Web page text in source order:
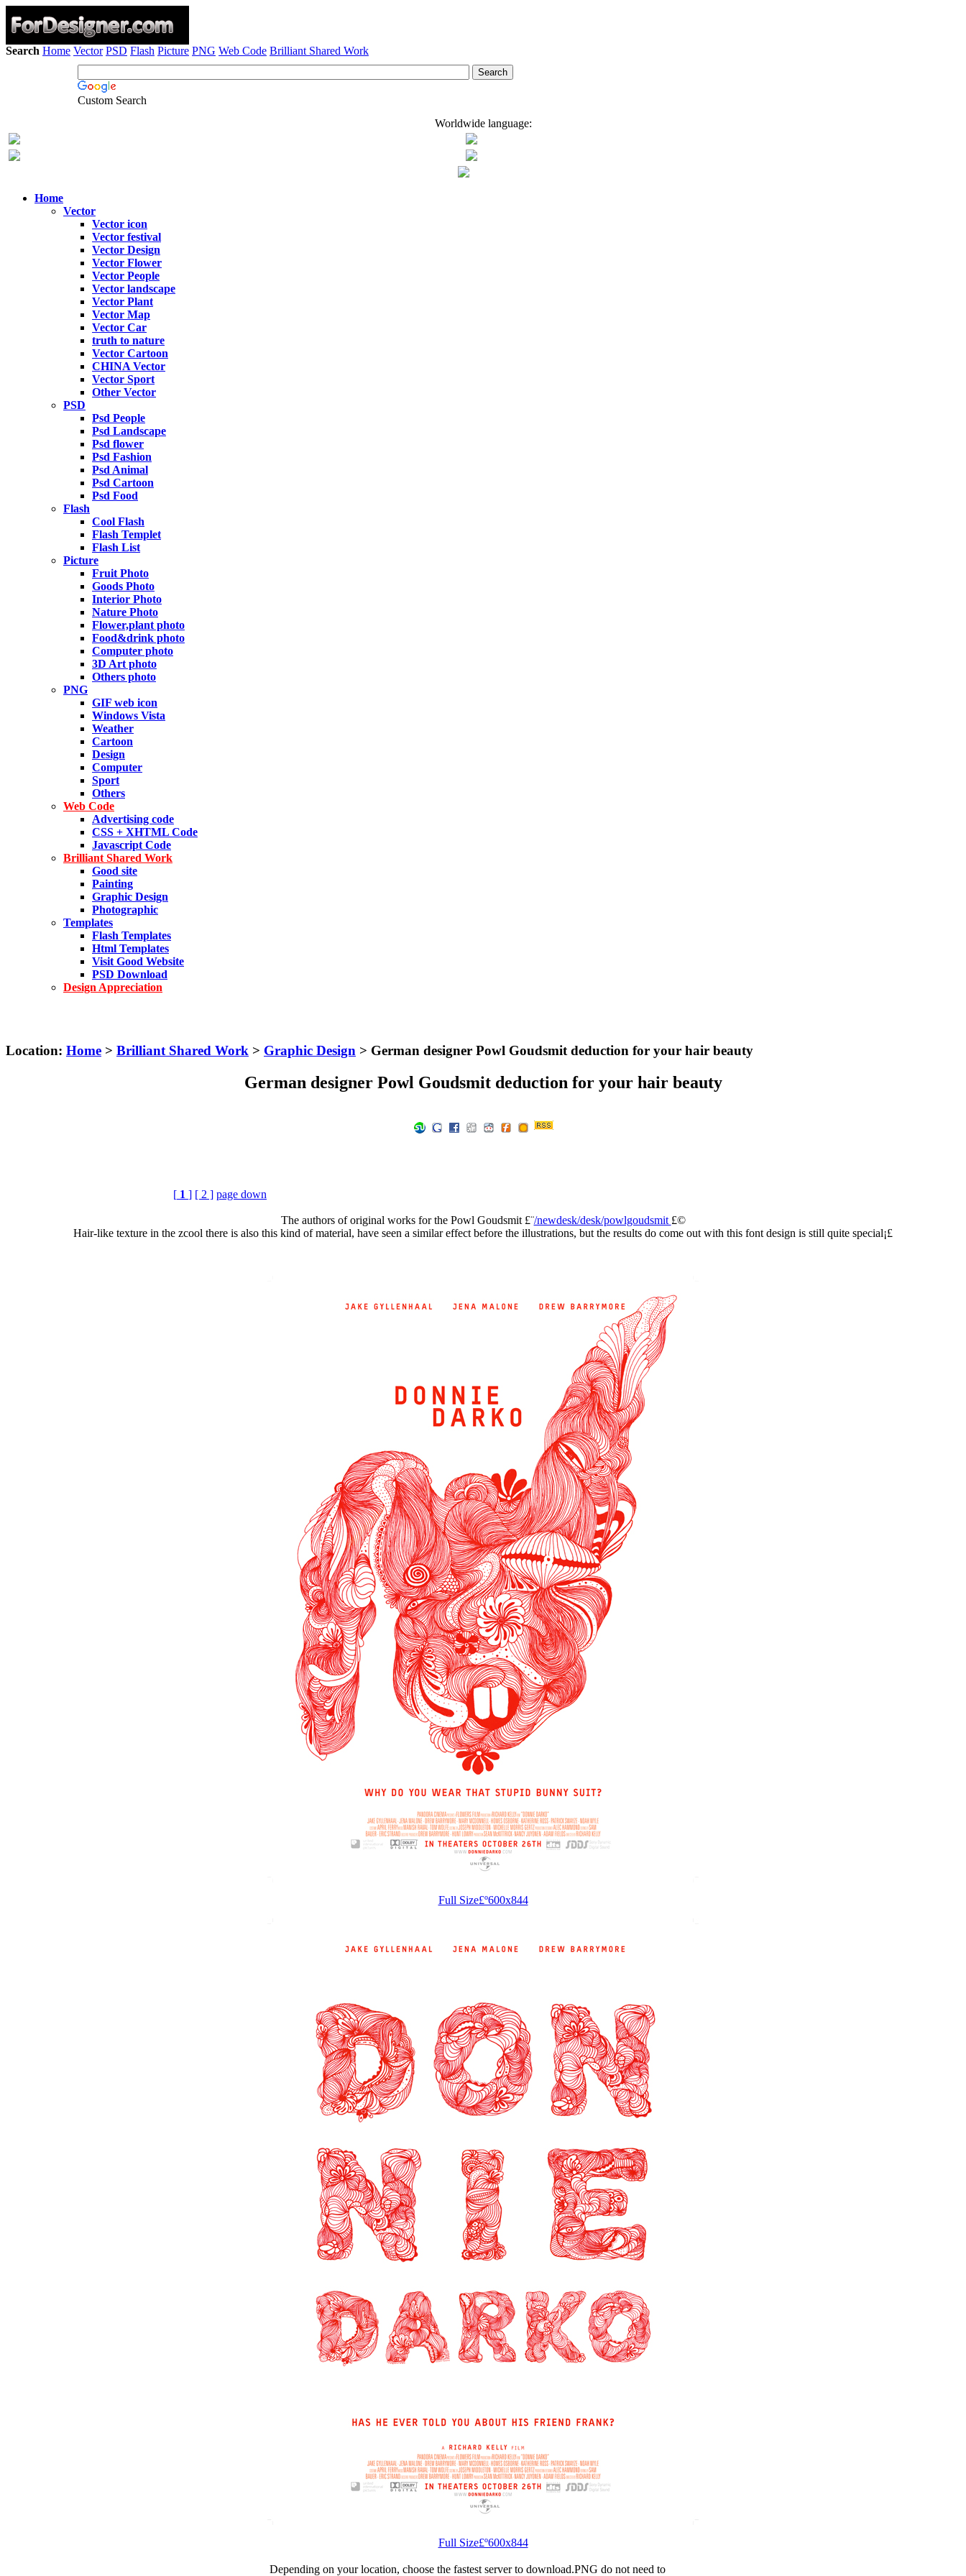
Search Home Vector PSD Flash Picture PNG Web Code Brilliant Shared Work
Custom Search
Worldwide language:
Home
Vector
Vector icon
Vector festival
Vector Design
Vector Flower
Vector People
Vector landscape
Vector Plant
Vector Map
Vector Car
truth to nature
Vector Cartoon
CHINA Vector
Vector Sport
Other Vector
PSD
Psd People
Psd Landscape
Psd flower
Psd Fashion
Psd Animal
Psd Cartoon
Psd Food
Flash
Cool Flash
Flash Templet
Flash List
Picture
Fruit Photo
Goods Photo
Interior Photo
Nature Photo
Flower,plant photo
Food&drink photo
Computer photo
3D Art photo
Others photo
PNG
GIF web icon
Windows Vista
Weather
Cartoon
Design
Computer
Sport
Others
Web Code
Advertising code
CSS + XHTML Code
Javascript Code
Brilliant Shared Work
Good site
Painting
Graphic Design
Photographic
Templates
Flash Templates
Html Templates
Visit Good Website
PSD Download
Design Appreciation
Location: Home > Brilliant Shared Work > Graphic Design > German designer Powl Goudsmit deduction for your hair beauty
German designer Powl Goudsmit deduction for your hair beauty
[ 1 ] [ 2 ] page down
The authors of original works for the Powl Goudsmit £¨/newdesk/desk/powlgoudsmit £©
Hair-like texture in the zcool there is also this kind of material, have seen a similar effect before the illustrations, but the results do come out with this font design is still quite special¡£
Full Size£º600x844
Full Size£º600x844
Depending on your location, choose the fastest server to download.PNG do not need to